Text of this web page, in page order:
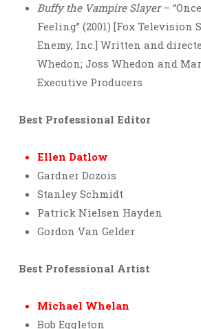
Buffy the Vampire Slayer–
Feeling” (2001) [Fox
Enemy, Inc.] Written and
Whedon; Joss Whedon and
Executive Producers
Best Professional Editor
Ellen Datlow
Gardner Dozois
Stanley Schmidt
Patrick Nielsen Hayden
Gordon Van Gelder
Best Professional Artist
Michael Whelan
Bob Eggleton